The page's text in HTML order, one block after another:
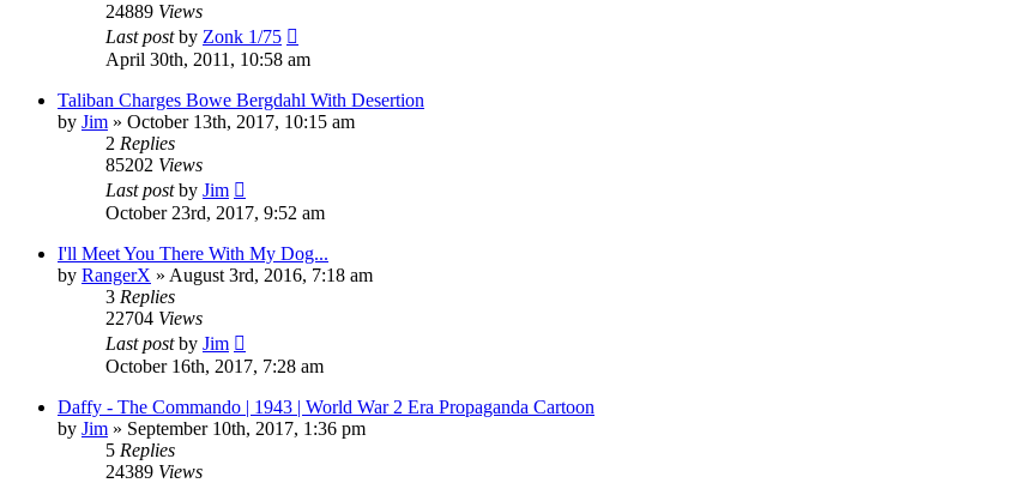
24889 Views
Last postby Zonk 1/75
April 30th, 2011, 10:58 am
Taliban Charges Bowe Bergdahl With Desertion
by Jim » October 13th, 2017, 10:15 am
2 Replies
85202 Views
Last postby Jim
October 23rd, 2017, 9:52 am
I'll Meet You There With My Dog...
by RangerX » August 3rd, 2016, 7:18 am
3 Replies
22704 Views
Last postby Jim
October 16th, 2017, 7:28 am
Daffy - The Commando | 1943 | World War 2 Era Propaganda Cartoon
by Jim » September 10th, 2017, 1:36 pm
5 Replies
24389 Views